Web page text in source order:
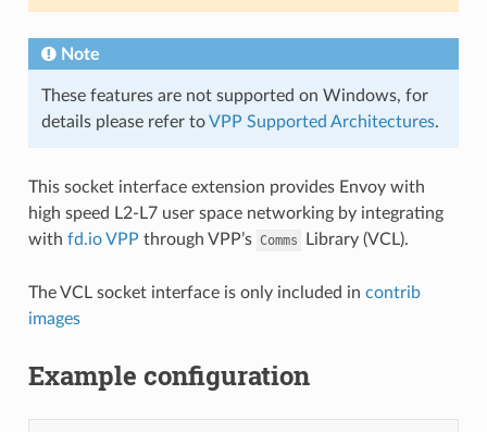
Note
These features are not supported on Windows, for
details please refer toVPP Supported Architectures.
This socket interface extension provides Envoy with
high speed L2-L7 user space networking by integrating
with fd.io VPP through VPP’s Comms Library (VCL).
The VCL socket interface is only included in contrib
images
Example configuration